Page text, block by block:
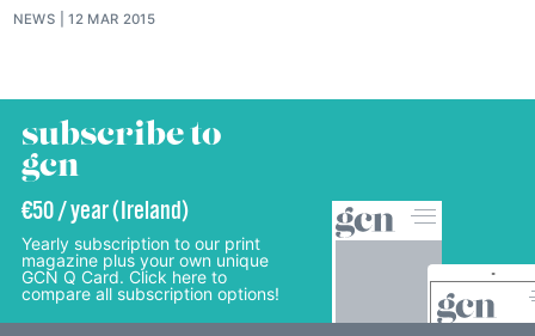
NEWS 12 MAR 2015
subscribe to
gcn
€50 / year (Ireland)
Yearly subscription to our print
magazine plus your own unique
GCN Q Card. Click here to
compare all subscription options!